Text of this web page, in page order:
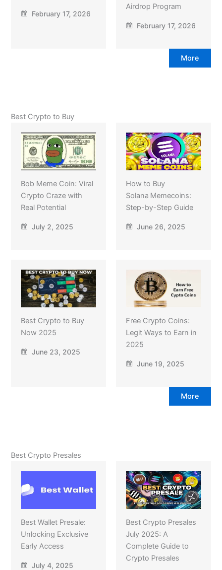
February 17, 2026
Airdrop Program
February 17, 2026
More
Best Crypto to Buy
Bob Meme Coin: Viral
Crypto Craze with
Real Potential
July 2, 2025
How to Buy
Solana Memecoins:
Step-by-Step Guide
June 26, 2025
Best Crypto to Buy
Now 2025
June 23, 2025
Free Crypto Coins:
Legit Ways to Earn in
2025
June 19, 2025
More
Best Crypto Presales
Best Wallet Presale:
Unlocking Exclusive
Early Access
July 4, 2025
Best Crypto Presales
July 2025: A
Complete Guide to
Crypto Presales